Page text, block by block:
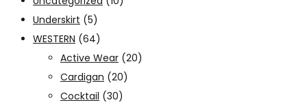
Underskirt (5)
WESTERN (64)
Active Wear (20)
Cardigan (20)
Cocktail (30)